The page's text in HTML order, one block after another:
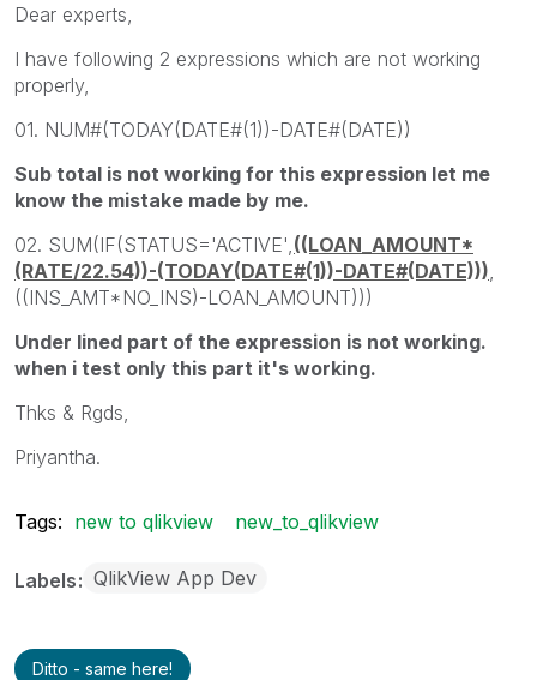
Dear experts,
I have following 2 expressions which are not working
properly,
01. NUM#(TODAY(DATE#(1))-DATE#(DATE))
Sub total is not working for this expression let me
know the mistake made by me.
02. SUM(IF(STATUS='ACTIVE', ((LOAN_AMOUNT*
(RATE/22.54))-(TODAY(DATE#(1))-DATE#(DATE)))
((INS_AMT*NO_INS)-LOAN_AMOUNT)))
Under lined part of the expression is not working.
when i test only this part it's working.
Thks & Rgds,
Priyantha.
Tags: new to qlikview new_to_qlikview
Labels QlikView App Dev
Ditto - same here!